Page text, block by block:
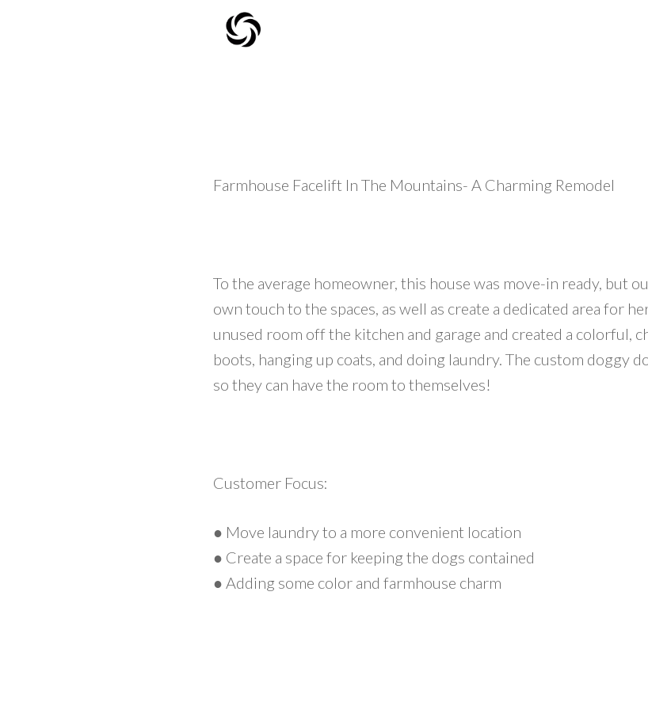
Farmhouse Facelift In The Mountains- A Charming Remodel
To the average homeowner, this house was move-in ready, but
own touch to the spaces, as well as create a dedicated area for
unused room off the kitchen and garage and created a colorful,
boots, hanging up coats, and doing laundry. The custom doggy
so they can have the room to themselves!
Customer Focus:
● Move laundry to a more convenient location
● Create a space for keeping the dogs contained
● Adding some color and farmhouse charm